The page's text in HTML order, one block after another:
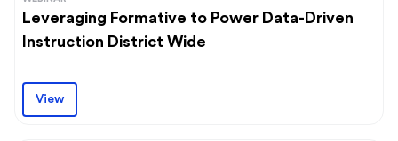
Leveraging Formative to Power Data-Driven
Instruction District Wide
View